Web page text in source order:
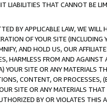
LIABILITIES THAT CANNOT BE
BY APPLICABLE LAW, WE WILL
OF YOUR SITE (INCLUDING
AND HOLD US, OUR
HARMLESS FROM AND
YOUR SITE OR ANY MATERIALS
CONTENT, OR PROCESSES,
SITE OR ANY MATERIALS
BY OR VIOLATES THIS